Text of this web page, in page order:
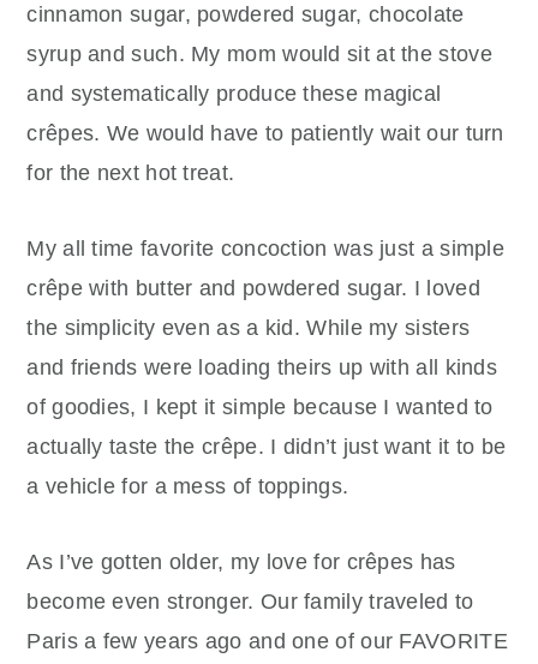
cinnamon sugar, powdered sugar, chocolate
syrup and such. My mom would sit at the stove
and systematically produce these magical
crêpes. We would have to patiently wait our turn
for the next hot treat.
My all time favorite concoction was just a simple
crêpe with butter and powdered sugar. I loved
the simplicity even as a kid. While my sisters
and friends were loading theirs up with all kinds
of goodies, I kept it simple because I wanted to
actually taste the crêpe. I didn’t just want it to be
a vehicle for a mess of toppings.
As I’ve gotten older, my love for crêpes has
become even stronger. Our family traveled to
Paris a few years ago and one of our FAVORITE